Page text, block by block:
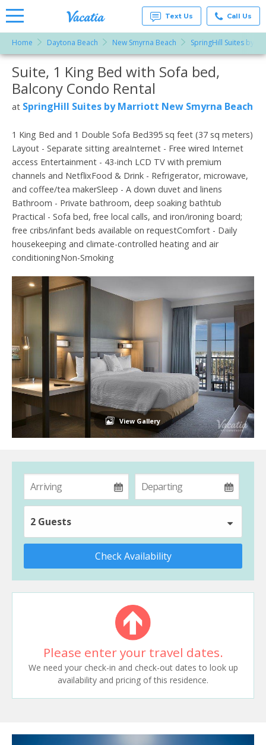
Rentals -
Condos
& Suites
for Rent
at
Resorts |
Text Us Call Us
Home Daytona Beach New Smyrna Beach SpringHill Suites by
More Resorts
Email
Suite, 1 King Bed with Sofa bed,
Balcony Condo Rental
at SpringHill Suites by Marriott New Smyrna Beach
1 King Bed and 1 Double Sofa Bed395 sq feet (37 sq meters)
Layout - Separate sitting areaInternet - Free wired Internet
access Entertainment - 43-inch LCD TV with premium
channels and NetflixFood & Drink - Refrigerator, microwave,
and coffee/tea makerSleep - A down duvet and linens
Bathroom - Private bathroom, deep soaking bathtub
Practical - Sofa bed, free local calls, and iron/ironing board;
free cribs/infant beds available on requestComfort - Daily
housekeeping and climate-controlled heating and air
conditioningNon-Smoking
View Gallery
2 Guests
Check Availability
Please enter your travel dates.
We need your check-in and check-out dates to look up
availability and pricing of this residence.